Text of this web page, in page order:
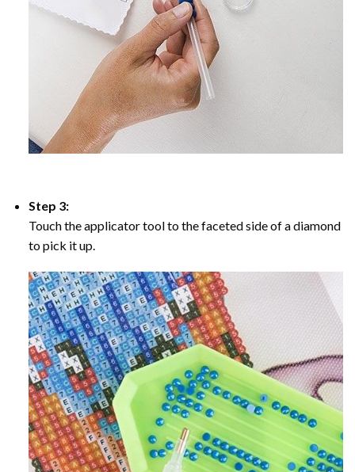
Step 3:
Touch the applicator tool to the faceted side of a diamond
to pick it up.